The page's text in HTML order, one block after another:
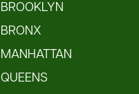
BROOKLYN
BRONX
MANHATTAN
QUEENS